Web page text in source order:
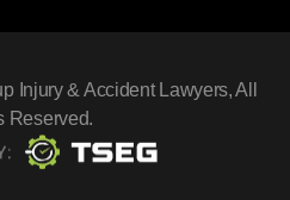
Injury & Accident Lawyers, All
Reserved.